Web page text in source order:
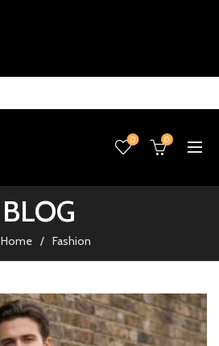
0 0
BLOG
Home Fashion